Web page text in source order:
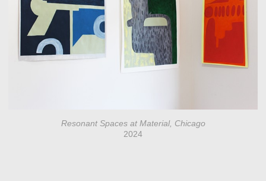
Resonant Spaces at Material, Chicago
2024